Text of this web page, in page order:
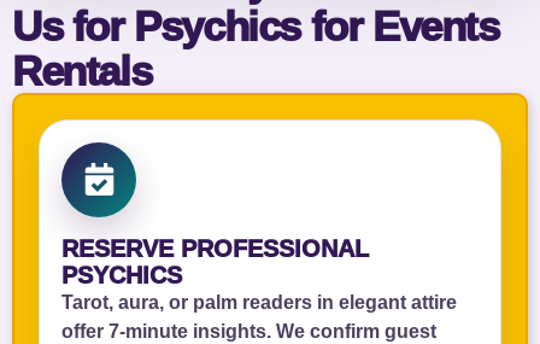
Us for Psychics for Events
Rentals
RESERVE PROFESSIONAL
PSYCHICS
Tarot, aura, or palm readers in elegant attire
offer 7‑minute insights. We confirm guest